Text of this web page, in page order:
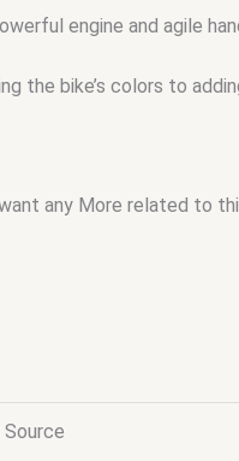
engine and agile
the bike’s colors to
any More related to
Source